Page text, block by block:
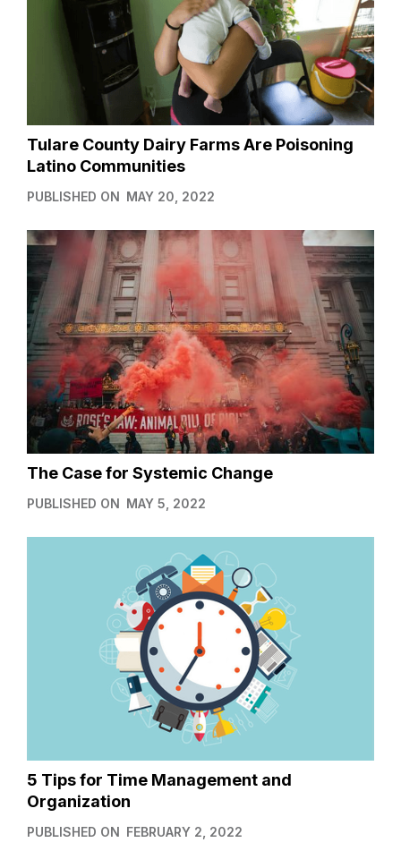
Tulare County Dairy Farms Are Poisoning
Latino Communities
PUBLISHED ON MAY 20, 2022
The Case for Systemic Change
PUBLISHED ON MAY 5, 2022
5 Tips for Time Management and
Organization
PUBLISHED ON FEBRUARY 2, 2022